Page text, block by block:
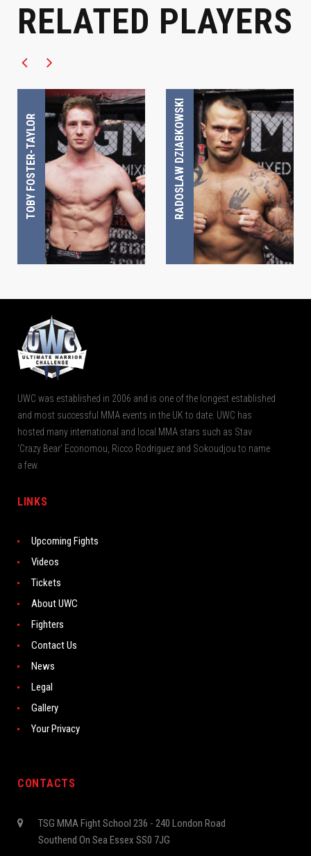
RELATED PLAYERS
TOBY FOSTER-TAYLOR
UWC FIGHTER
RADOSLAW DZIABKOWSKI
UWC FIGHTER
UWC was established in 2006 and is one of the longest established
and most successful MMA events in the UK to date. UWC has
hosted many international and local MMA stars such as Stav
‘Crazy Bear’ Economou, Ricco Rodriguez and Sokoudjou to name
a few.
LINKS
Upcoming Fights
Videos
Tickets
About UWC
Fighters
Contact Us
News
Legal
Gallery
Your Privacy
CONTACTS
TSG MMA Fight School 236 - 240 London Road
Southend On Sea Essex SS0 7JG